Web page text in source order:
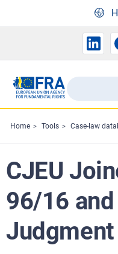
Search
the
FRA
Pretraživanje
Home Tools Case-law
CJEU
96/16
Judgment